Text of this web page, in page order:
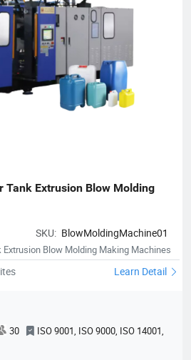
Tank Extrusion Blow Molding
SKU: BlowMoldingMachine01
Blow Molding Making Machines
Learn Detail
30
ISO 9001, ISO 9000, ISO 14001,